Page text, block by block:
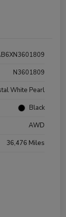
N3601809
White Pearl
Black
AWD
36,476 Miles